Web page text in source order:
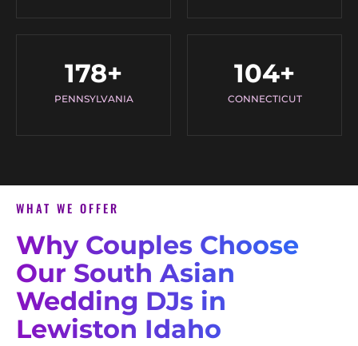
PENNSYLVANIA
178+
CONNECTICUT
104+
WHAT WE OFFER
Why Couples Choose
Our South Asian
Wedding DJs in
Lewiston Idaho